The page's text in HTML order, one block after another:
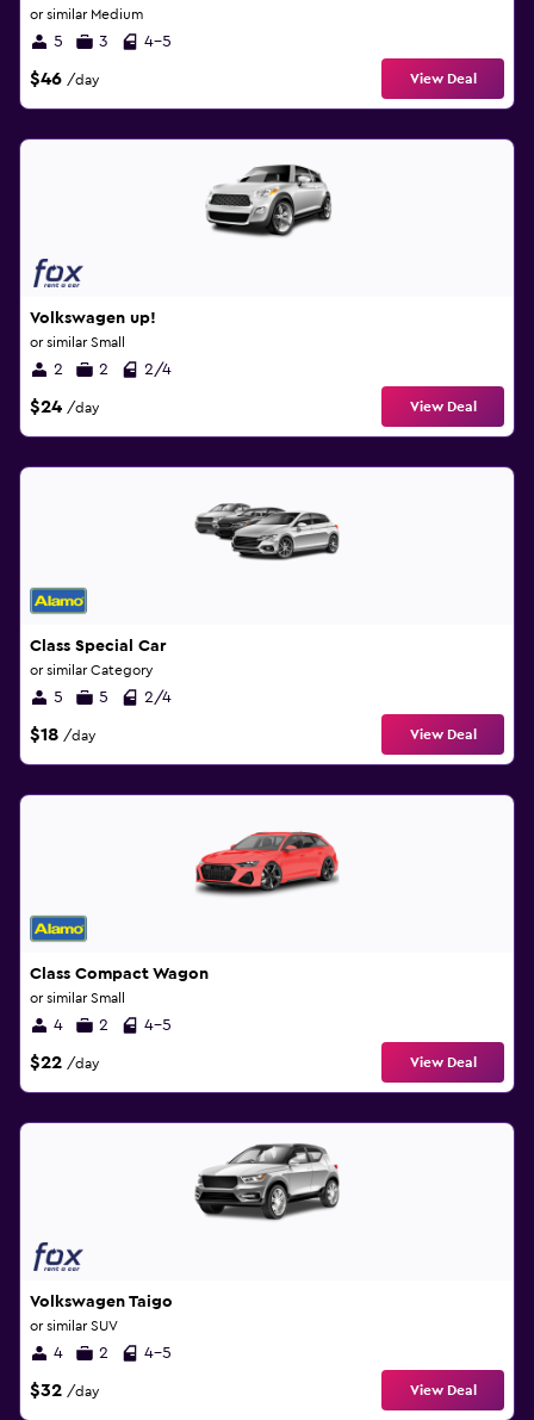
or similar Medium
5 3 4-5
$46 /day View Deal
Volkswagen up!
or similar Small
2 2 2/4
$24 /day View Deal
Class Special Car
or similar Category
5 5 2/4
$18 /day View Deal
Class Compact Wagon
or similar Small
4 2 4-5
$22 /day View Deal
Volkswagen Taigo
or similar SUV
4 2 4-5
$32 /day View Deal